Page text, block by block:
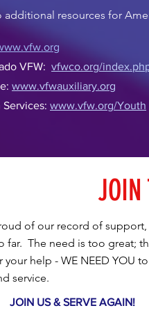
resources for
VFW: vfwco.org/
www.vfwauxiliary.org
www.vfw.org/Youth
JOIN
of our record of support,
far. The need is too great;
your help - WE NEED YOU
service.
JOIN US & SERVE AGAIN!